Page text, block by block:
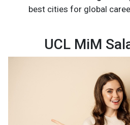
best cities for global
UCL MiM